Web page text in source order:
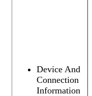
Device And
Connection
Information